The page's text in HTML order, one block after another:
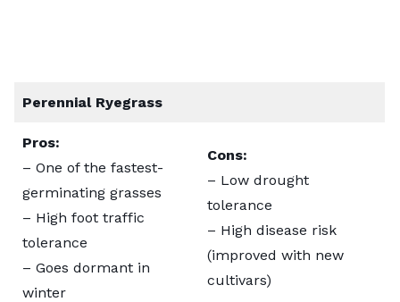
Perennial Ryegrass
Pros:
– One of the fastest-
germinating grasses
– High foot traffic
tolerance
– Goes dormant in
winter
Cons:
– Low drought
tolerance
– High disease risk
(improved with new
cultivars)